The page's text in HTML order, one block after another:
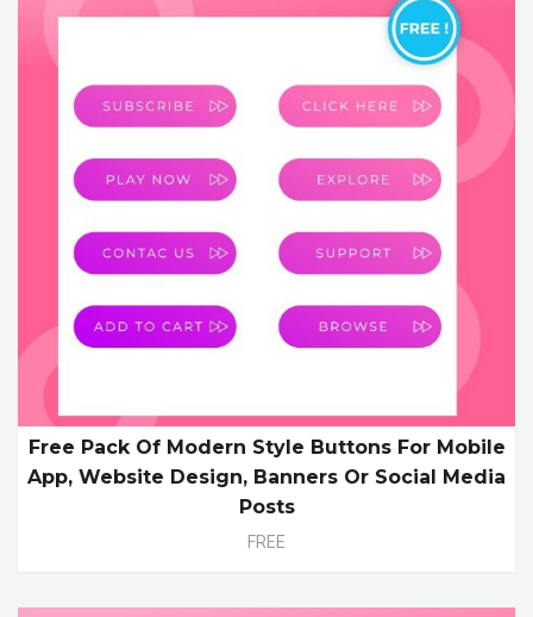
Free Pack Of Modern Style Buttons For Mobile
App, Website Design, Banners Or Social Media
Posts
FREE